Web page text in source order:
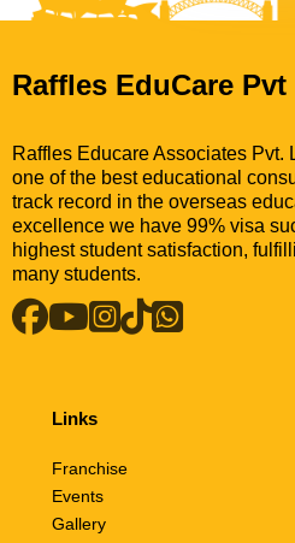
Raffles EduCare Pvt
Raffles Educare Associates Pvt.
one of the best educational
track record in the overseas
excellence we have 99% visa
highest student satisfaction,
many students.
Links
Franchise
Events
Gallery